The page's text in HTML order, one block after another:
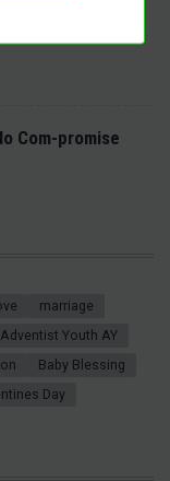
Com-promise
marriage
Adventist Youth AY
Baby Blessing
Day